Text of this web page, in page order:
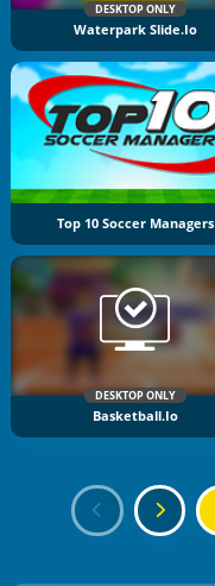
DESKTOP ONLY
Waterpark Slide.io
Top 10 Soccer Managers
DESKTOP ONLY
Basketball.io